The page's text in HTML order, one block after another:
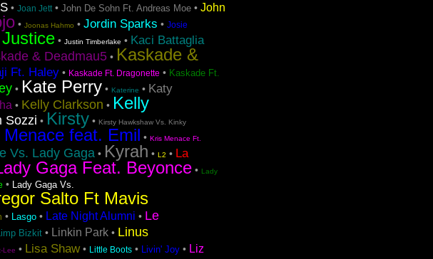
• Joan Jett • John De Sohn Ft. Andreas Moe • John
• Joonas Hahmo • Jordin Sparks • Josie
Justice • Justin Timberlake • Kaci Battaglia
& Deadmau5 • Kaskade &
Ft. Haley • Kaskade Ft. Dragonette • Kaskade Ft.
• Kate Perry • Katerine • Katy
• Kelly Clarkson • Kelly
Sozzi • Kirsty • Kirsty Hawkshaw Vs. Kinky
Menace feat. Emil • Kris Menace Ft.
Vs. Lady Gaga • Kyrah • L2 • La
Gaga Feat. Beyonce • Lady
• Lady Gaga Vs.
Salto Ft Mavis
• Lasgo • Late Night Alumni • Le
Bizkit • Linkin Park • Linus
Lee • Lisa Shaw • Little Boots • Livin' Joy • Liz